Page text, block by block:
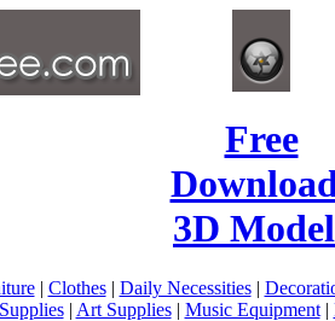
Free
3D
| Clothes| Daily Necessities|
| Art Supplies| Music Equipment|